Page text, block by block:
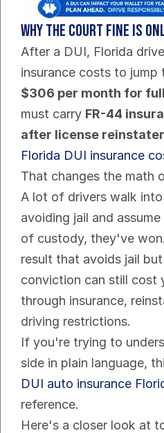
Why the court fine is
After a DUI, Florida
insurance costs to jump
$306 per month for
must carry FR-44
after license
Florida DUI insurance
That changes the math
A lot of drivers walk
avoiding jail and
of custody, they've
result that avoids jail
conviction can still cost
through insurance,
driving restrictions.
If you're trying to
side in plain language,
DUI auto insurance
reference.
Here's a closer look at